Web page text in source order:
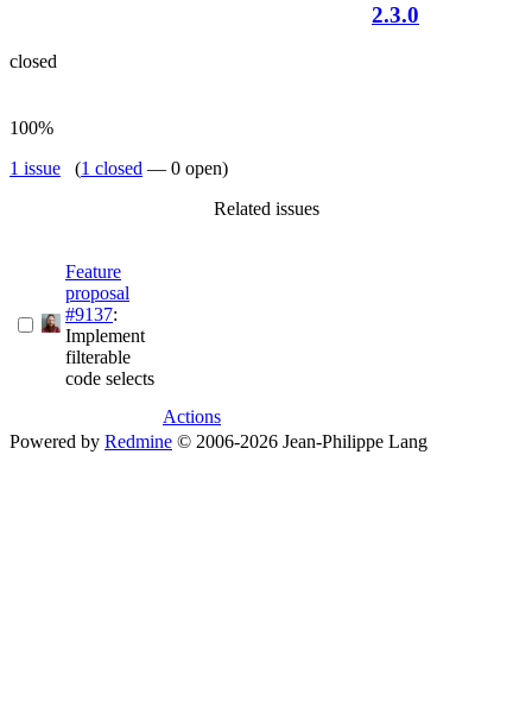
2.3.0
closed
100%
1 issue (1 closed — 0 open)
Related issues
Feature
proposal
#9137:
Implement
filterable
code selects
Actions
Powered by Redmine © 2006-2026 Jean-Philippe Lang